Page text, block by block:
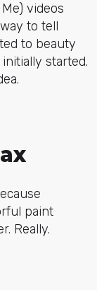
videos
to tell
to beauty
started.
paint
Really.